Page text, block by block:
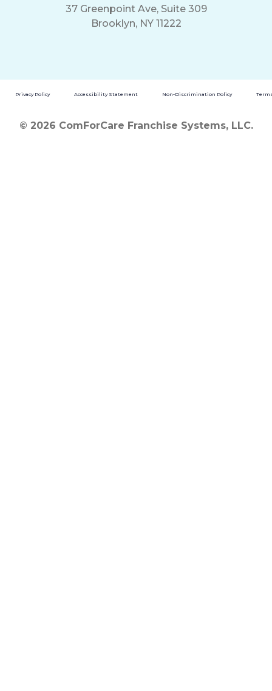
37 Greenpoint Ave, Suite 309
Brooklyn, NY 11222
Privacy Policy Accessibility Statement Non-Discrimination Policy
© 2026 ComForCare Franchise Systems, LLC.